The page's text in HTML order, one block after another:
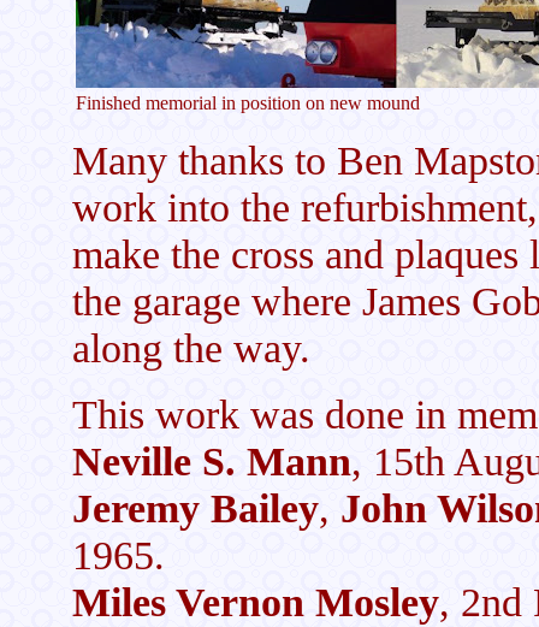
Finished memorial in position on new mound
Many thanks to Ben
work into the
make the cross and
the garage where James
along the way.
This work was done in
Neville S. Mann, 15th
Jeremy Bailey, John
1965.
Miles Vernon Mosley, 2nd